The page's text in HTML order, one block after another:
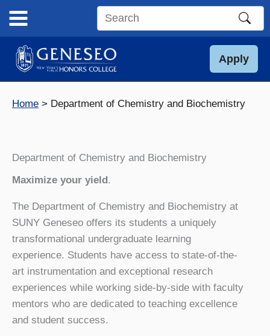
content
Search
site
Apply
Home Department of Chemistry and Biochemistry
Department of Chemistry and Biochemistry
Maximize your yield.
The Department of Chemistry and Biochemistry at
SUNY Geneseo offers its students a uniquely
transformational undergraduate learning
experience. Students have access to state-of-the-
art instrumentation and exceptional research
experiences while working side-by-side with faculty
mentors who are dedicated to teaching excellence
and student success.